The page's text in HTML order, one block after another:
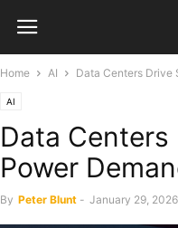
Home AI Data Centers Drive
AI
Data Centers
Power
By Peter Blunt - January 29, 2026